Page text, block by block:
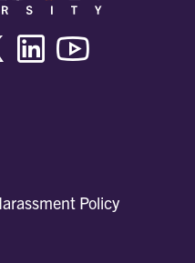
Twitter/XLinkedin
Policy